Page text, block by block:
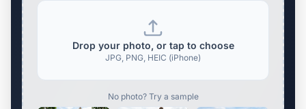
Drop your photo, or tap to choose
JPG, PNG, HEIC (iPhone)
No photo? Try a sample